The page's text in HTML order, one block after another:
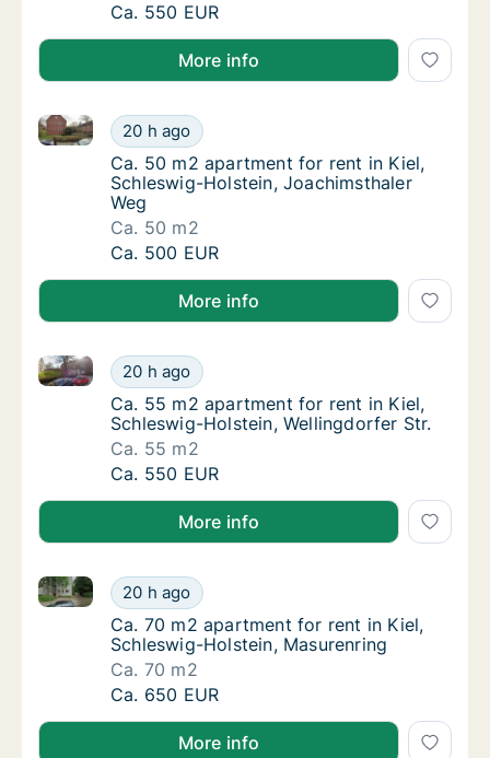
Ca. 50 m2 apartment for rent in Kiel,
Ca. 550 EUR
More info
Ca. 50 m2 apartment for rent in Kiel,
20 h ago
Ca. 50 m2 apartment for rent in Kiel, Schleswig-
Ca. 50 m2 apartment for rent in Kiel,
Ca. 50 m2 apartment for rent in Kiel,
Schleswig-Holstein, Joachimsthaler
Weg
Ca. 50 m2
Ca. 50 m2 apartment for rent in Kiel,
Ca. 500 EUR
More info
Ca. 55 m2 apartment for rent in Kiel,
20 h ago
Ca. 55 m2 apartment for rent in Kiel, Schleswig-
Ca. 55 m2 apartment for rent in Kiel,
Ca. 55 m2 apartment for rent in Kiel,
Schleswig-Holstein, Wellingdorfer Str.
Ca. 55 m2
Ca. 55 m2 apartment for rent in Kiel,
Ca. 550 EUR
More info
Ca. 70 m2 apartment for rent in Kiel,
20 h ago
Ca. 70 m2 apartment for rent in Kiel, Schleswig-
Ca. 70 m2 apartment for rent in Kiel,
Ca. 70 m2 apartment for rent in Kiel,
Schleswig-Holstein, Masurenring
Ca. 70 m2
Ca. 70 m2 apartment for rent in Kiel,
Ca. 650 EUR
More info